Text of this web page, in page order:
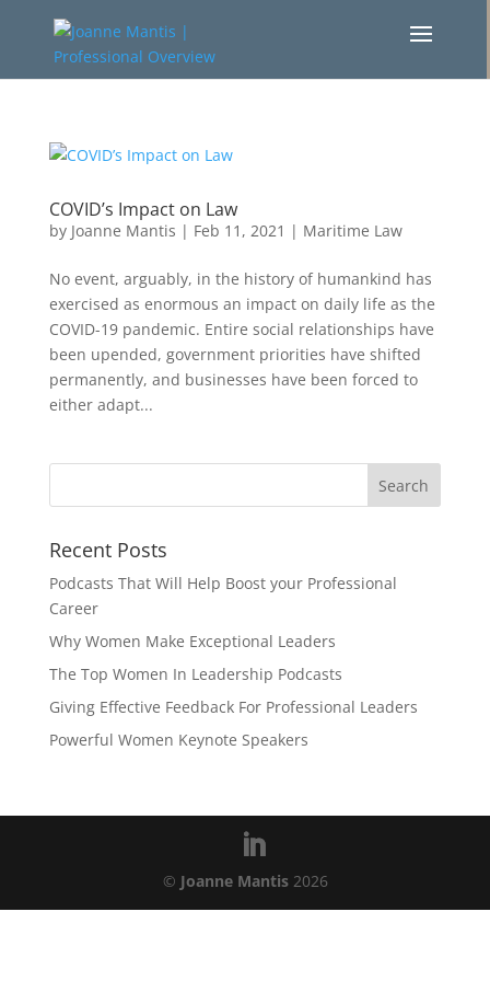
COVID’s Impact on Law
by Joanne Mantis | Feb 11, 2021 | Maritime Law
No event, arguably, in the history of humankind has
exercised as enormous an impact on daily life as the
COVID-19 pandemic. Entire social relationships have
been upended, government priorities have shifted
permanently, and businesses have been forced to
either adapt...
Recent Posts
Podcasts That Will Help Boost your Professional
Career
Why Women Make Exceptional Leaders
The Top Women In Leadership Podcasts
Giving Effective Feedback For Professional Leaders
Powerful Women Keynote Speakers
© Joanne Mantis 2026